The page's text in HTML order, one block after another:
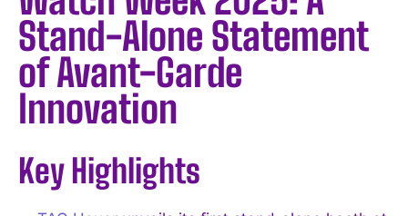
Stand-Alone Statement
of Avant-Garde
Innovation
Key Highlights